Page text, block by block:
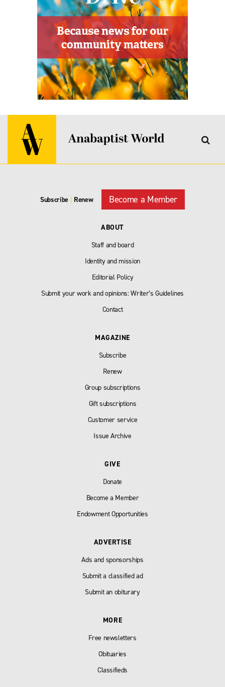
Subscribe | Renew Become a Member
ABOUT
Staff and board
Identity and mission
Editorial Policy
Submit your work and opinions: Writer’s Guidelines
Contact
MAGAZINE
Subscribe
Renew
Group subscriptions
Gift subscriptions
Customer service
Issue Archive
GIVE
Donate
Become a Member
Endowment Opportunities
ADVERTISE
Ads and sponsorships
Submit a classified ad
Submit an obiturary
MORE
Free newsletters
Obituaries
Classifieds